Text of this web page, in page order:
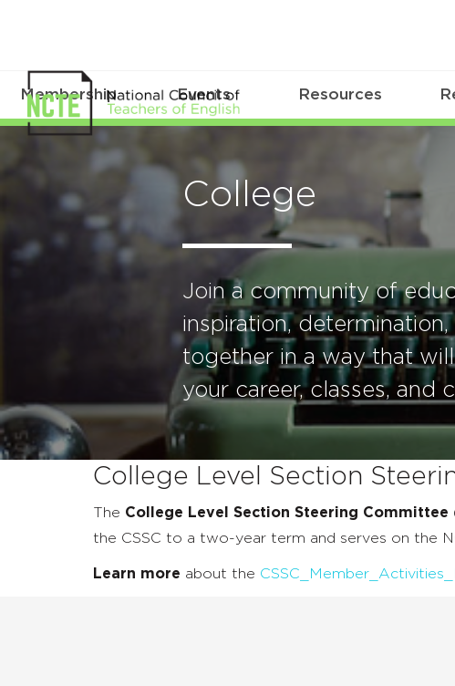
Membership Events Resources
College
Join a community of
inspiration,
together in a way that
your career, classes, and
College Level Section
The College Level Section Steering Committee
the CSSC to a two-year term and serves on the
Learn more about the